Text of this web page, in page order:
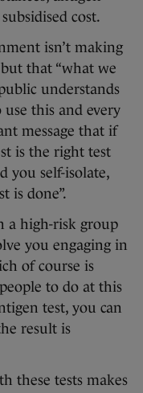
cost.
isn’t making
that “what we
understands
use this and every
message that if
is the right test
you self-isolate,
is done”.
a high-risk group
you engaging in
of course is
to do at this
test, you can
result is
these tests makes